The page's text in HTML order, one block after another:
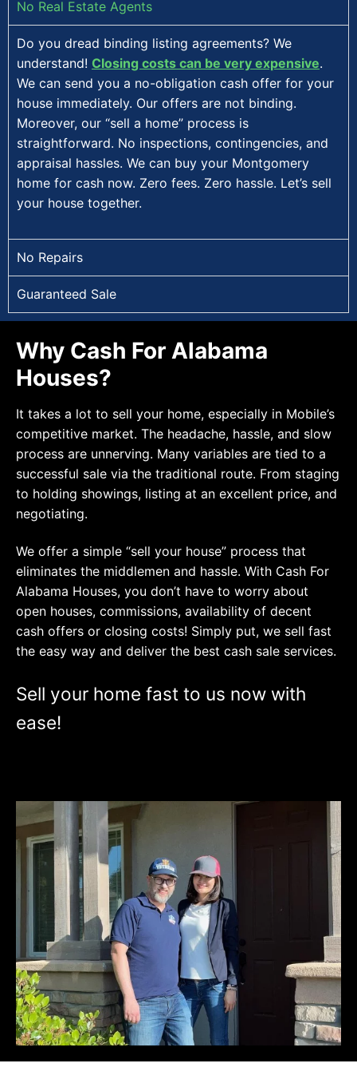
No Real Estate Agents
Do you dread binding listing agreements? We
understand! Closing costs can be very expensive.
We can send you a no-obligation cash offer for your
house immediately. Our offers are not binding.
Moreover, our “sell a home” process is
straightforward. No inspections, contingencies, and
appraisal hassles. We can buy your Montgomery
home for cash now. Zero fees. Zero hassle. Let’s sell
your house together.
No Repairs
Guaranteed Sale
Why Cash For Alabama
Houses?
It takes a lot to sell your home, especially in Mobile’s
competitive market. The headache, hassle, and slow
process are unnerving. Many variables are tied to a
successful sale via the traditional route. From staging
to holding showings, listing at an excellent price, and
negotiating.
We offer a simple “sell your house” process that
eliminates the middlemen and hassle. With Cash For
Alabama Houses, you don’t have to worry about
open houses, commissions, availability of decent
cash offers or closing costs! Simply put, we sell fast
the easy way and deliver the best cash sale services.
Sell your home fast to us now with
ease!